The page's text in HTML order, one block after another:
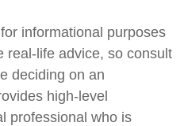
informational purposes
real-life advice, so consult
deciding on an
high-level
professional who is